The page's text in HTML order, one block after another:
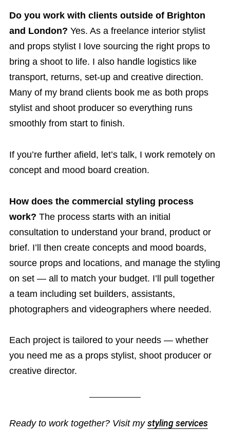
Do you work with clients outside of Brighton
and London? Yes. As a freelance interior stylist
and props stylist I love sourcing the right props to
bring a shoot to life. I also handle logistics like
transport, returns, set-up and creative direction.
Many of my brand clients book me as both props
stylist and shoot producer so everything runs
smoothly from start to finish.
If you’re further afield, let’s talk, I work remotely on
concept and mood board creation.
How does the commercial styling process
work? The process starts with an initial
consultation to understand your brand, product or
brief. I’ll then create concepts and mood boards,
source props and locations, and manage the styling
on set — all to match your budget. I’ll pull together
a team including set builders, assistants,
photographers and videographers where needed.
Each project is tailored to your needs — whether
you need me as a props stylist, shoot producer or
creative director.
Ready to work together? Visit my styling services